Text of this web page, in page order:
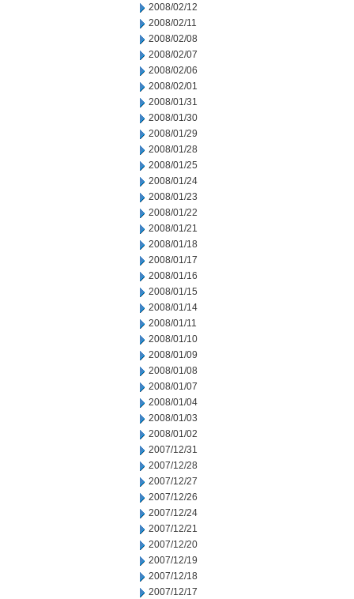
2008/02/12
2008/02/11
2008/02/08
2008/02/07
2008/02/06
2008/02/01
2008/01/31
2008/01/30
2008/01/29
2008/01/28
2008/01/25
2008/01/24
2008/01/23
2008/01/22
2008/01/21
2008/01/18
2008/01/17
2008/01/16
2008/01/15
2008/01/14
2008/01/11
2008/01/10
2008/01/09
2008/01/08
2008/01/07
2008/01/04
2008/01/03
2008/01/02
2007/12/31
2007/12/28
2007/12/27
2007/12/26
2007/12/24
2007/12/21
2007/12/20
2007/12/19
2007/12/18
2007/12/17